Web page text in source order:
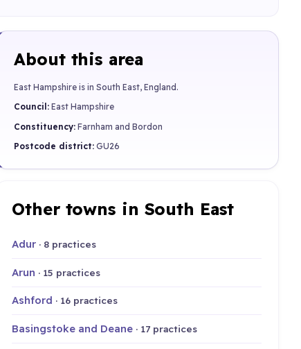
About this area
East Hampshire is in South East, England.
Council: East Hampshire
Constituency: Farnham and Bordon
Postcode district: GU26
Other towns in South East
Adur · 8 practices
Arun · 15 practices
Ashford · 16 practices
Basingstoke and Deane · 17 practices